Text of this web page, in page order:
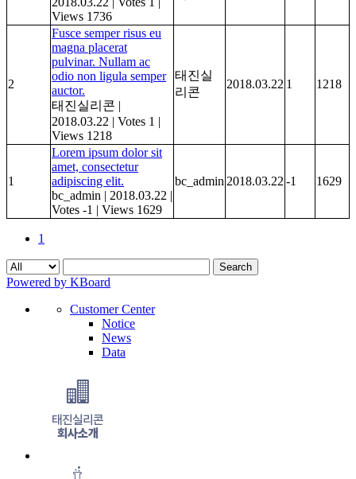
Views 1736
2
Fusce semper risus eu
magna placerat
pulvinar. Nullam ac
odio non ligula semper
auctor.
태진실리콘 |
2018.03.22 | Votes 1 |
Views 1218
태진실
리콘
2018.03.22 1 1218
1
Lorem ipsum dolor sit
amet, consectetur
adipiscing elit.
bc_admin | 2018.03.22 |
Votes -1 | Views 1629
bc_admin 2018.03.22 -1 1629
1
Search
Powered by KBoard
Customer Center
Notice
News
Data